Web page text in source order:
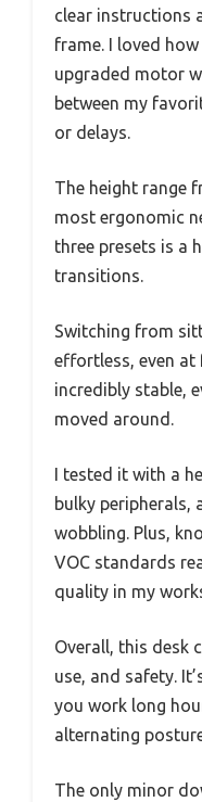
clear instructions
frame. I loved
upgraded motor
between my
or delays.
The height range
most ergonomic
three presets is a
transitions.
Switching from
effortless, even at
incredibly stable,
moved around.
I tested it with a
bulky
wobbling. Plus,
VOC standards
quality in my
Overall, this desk
use, and safety.
you work long
alternating
The only minor